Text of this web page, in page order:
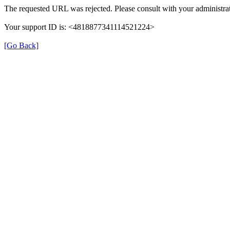
The requested URL was rejected. Please consult with your
Your support ID is: <4818877341114521224>
[Go Back]